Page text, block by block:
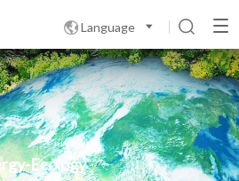
Language 
Ecology